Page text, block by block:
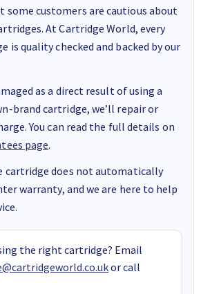
some customers are cautious about
At Cartridge World, every
is quality checked and backed by our
as a direct result of using a
brand cartridge, we’ll repair or
You can read the full details on
page.
cartridge does not automatically
warranty, and we are here to help
the right cartridge? Email
or call